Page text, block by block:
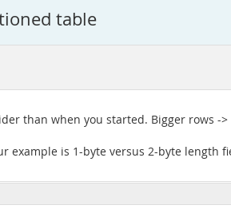
table
than when you started. Bigger rows -
example is 1-byte versus 2-byte length